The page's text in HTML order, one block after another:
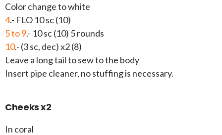
Color change to white
4.- FLO 10 sc (10)
5 to 9.- 10 sc (10) 5 rounds
10.- (3 sc, dec) x2 (8)
Leave a long tail to sew to the body
Insert pipe cleaner, no stuffing is necessary.
Cheeks x2
In coral